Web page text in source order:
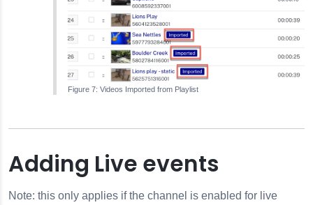
Videos Imported from Playlist
Adding Live events
Note: this only applies if the channel is enabled for live